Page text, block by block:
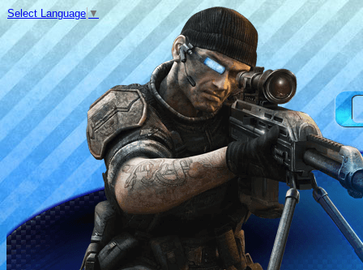
Select Language ▼